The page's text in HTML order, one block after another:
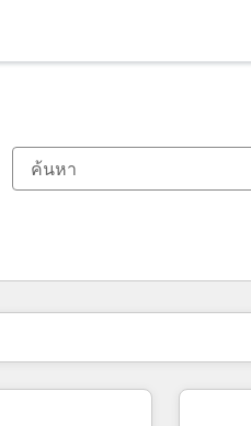
หน้า หน้า หน้า หน้า